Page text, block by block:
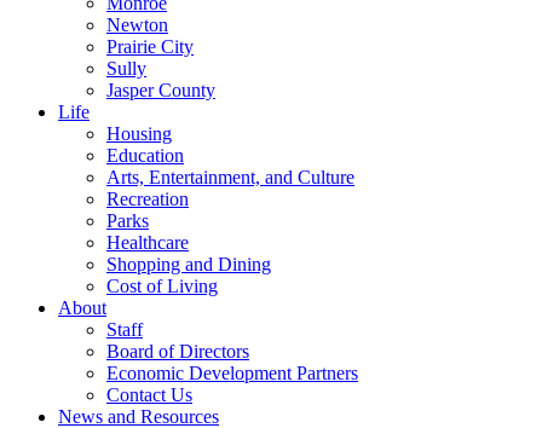
Newton
Prairie City
Sully
Jasper County
Life
Housing
Education
Arts, Entertainment, and Culture
Recreation
Parks
Healthcare
Shopping and Dining
Cost of Living
About
Staff
Board of Directors
Economic Development Partners
Contact Us
News and Resources